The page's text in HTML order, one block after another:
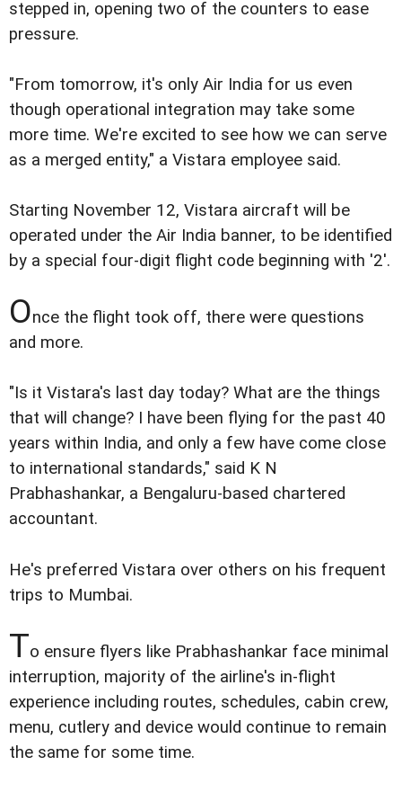
stepped in, opening two of the counters to ease
pressure.
"From tomorrow, it's only Air India for us even
though operational integration may take some
more time. We're excited to see how we can serve
as a merged entity," a Vistara employee said.
Starting November 12, Vistara aircraft will be
operated under the Air India banner, to be identified
by a special four-digit flight code beginning with '2'.
Once the flight took off, there were questions
and more.
"Is it Vistara's last day today? What are the things
that will change? I have been flying for the past 40
years within India, and only a few have come close
to international standards," said K N
Prabhashankar, a Bengaluru-based chartered
accountant.
He's preferred Vistara over others on his frequent
trips to Mumbai.
To ensure flyers like Prabhashankar face minimal
interruption, majority of the airline's in-flight
experience including routes, schedules, cabin crew,
menu, cutlery and device would continue to remain
the same for some time.